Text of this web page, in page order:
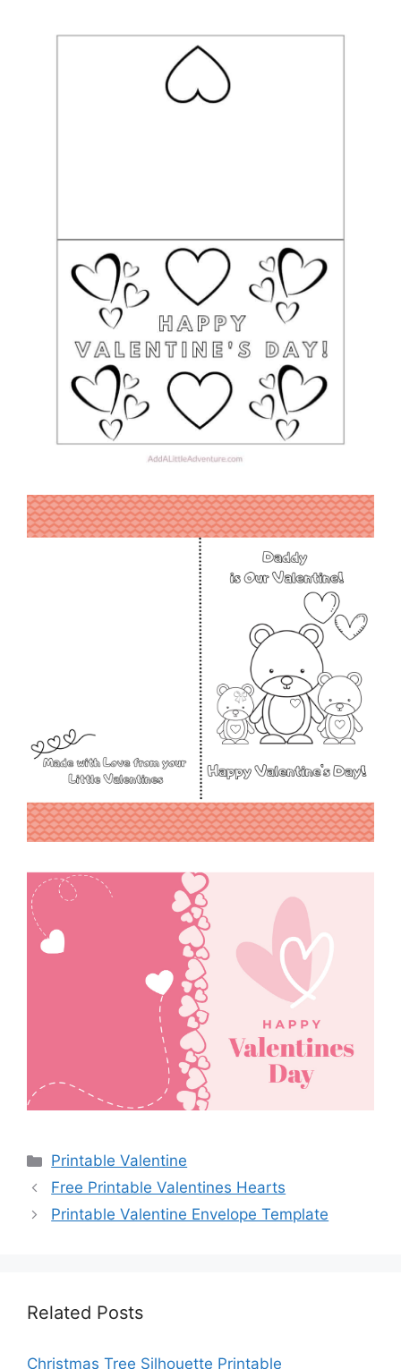
Categories
Printable Valentine
Free Printable Valentines Hearts
Printable Valentine Envelope Template
Related Posts
Christmas Tree Silhouette Printable